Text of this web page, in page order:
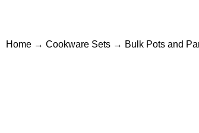
Home → Cookware Sets → Bulk Pots and